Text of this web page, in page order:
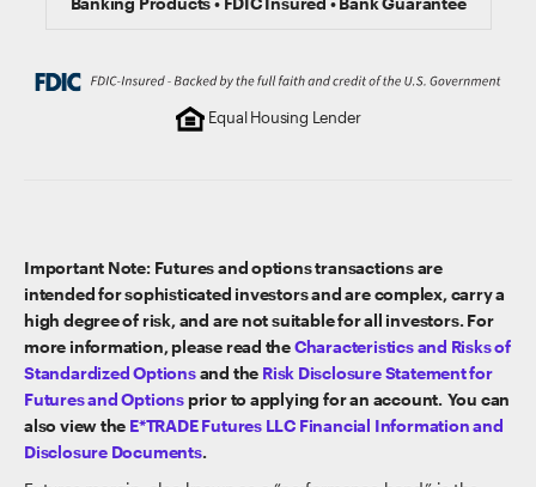
Equal Housing Lender
Important Note: Futures and options transactions are
intended for sophisticated investors and are complex, carry a
high degree of risk, and are not suitable for all investors. For
more information, please read theCharacteristics and Risks of
Standardized Optionsand the Risk Disclosure Statement for
Futures and Options prior to applying for an account. You can
also view the E*TRADE Futures LLC Financial Information and
Disclosure Documents.